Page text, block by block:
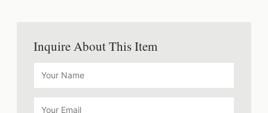
Inquire About This Item